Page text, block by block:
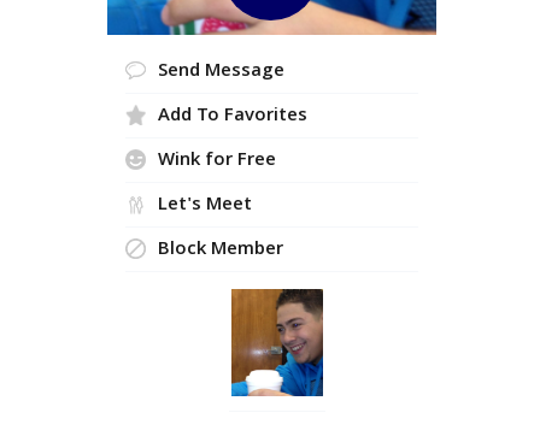
Send Message
Add To Favorites
Wink for Free
Let's Meet
Block Member